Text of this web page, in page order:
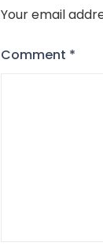
Your email
Comment *